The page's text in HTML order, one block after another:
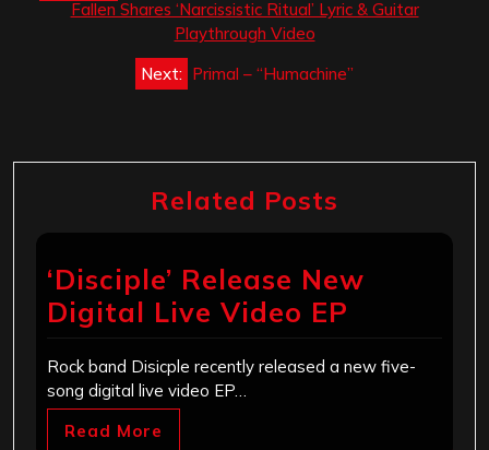
Fallen Shares ‘Narcissistic Ritual’ Lyric & Guitar
Playthrough Video
Next: Primal – “Humachine”
Related Posts
‘Disciple’ Release New
Digital Live Video EP
Rock band Disicple recently released a new five-
song digital live video EP…
Read More